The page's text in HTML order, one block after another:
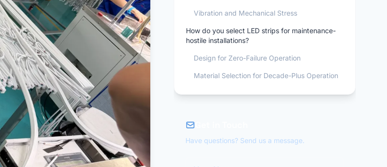
Vibration and Mechanical Stress
How do you select LED strips for maintenance-
hostile installations?
Design for Zero-Failure Operation
Material Selection for Decade-Plus Operation
Have questions? Send us a message.